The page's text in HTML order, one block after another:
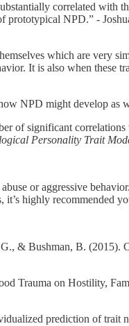
correlated
prototypical NPD.” -
which are
It is also when these
NPD might develop as
of significant
Personality Trait
or aggressive
highly recommended
& Bushman, B. (2015).
Trauma on Hostility,
prediction of trait